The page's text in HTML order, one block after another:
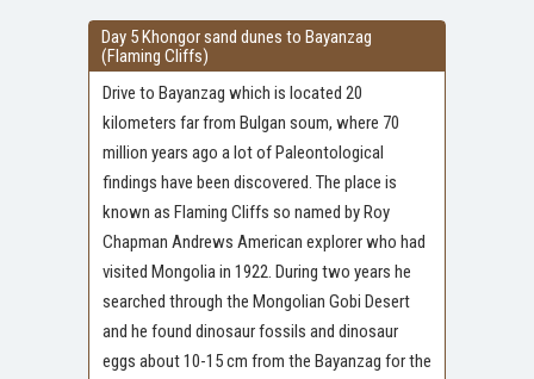
Day 5 Khongor sand dunes to Bayanzag
(Flaming Cliffs)
Drive to Bayanzag which is located 20
kilometers far from Bulgan soum, where 70
million years ago a lot of Paleontological
findings have been discovered. The place is
known as Flaming Cliffs so named by Roy
Chapman Andrews American explorer who had
visited Mongolia in 1922. During two years he
searched through the Mongolian Gobi Desert
and he found dinosaur fossils and dinosaur
eggs about 10-15 cm from the Bayanzag for the